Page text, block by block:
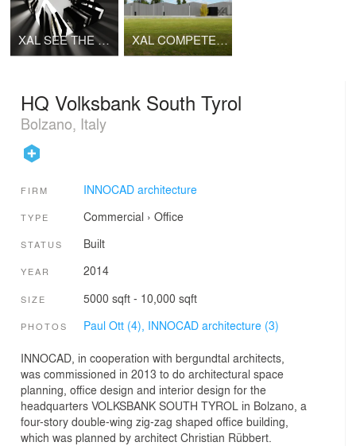
XAL SEE THE LIGHT 2014 XAL COMPETENCE CENTER
HQ Volksbank South Tyrol
Bolzano, Italy
FIRM INNOCAD architecture
TYPE Commercial › Office
STATUS Built
YEAR 2014
SIZE 5000 sqft - 10,000 sqft
PHOTOS Paul Ott (4), INNOCAD architecture (3)
INNOCAD, in cooperation with bergundtal architects,
was commissioned in 2013 to do architectural space
planning, office design and interior design for the
headquarters VOLKSBANK SOUTH TYROL in Bolzano, a
four-story double-wing zig-zag shaped office building,
which was planned by architect Christian Rübbert.